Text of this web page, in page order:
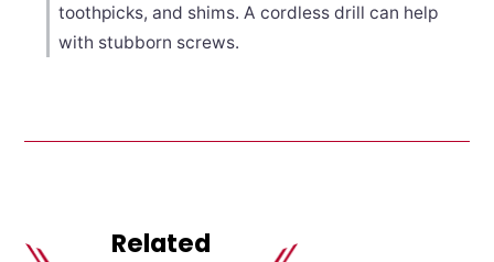
toothpicks, and shims. A cordless drill can help
with stubborn screws.
Related